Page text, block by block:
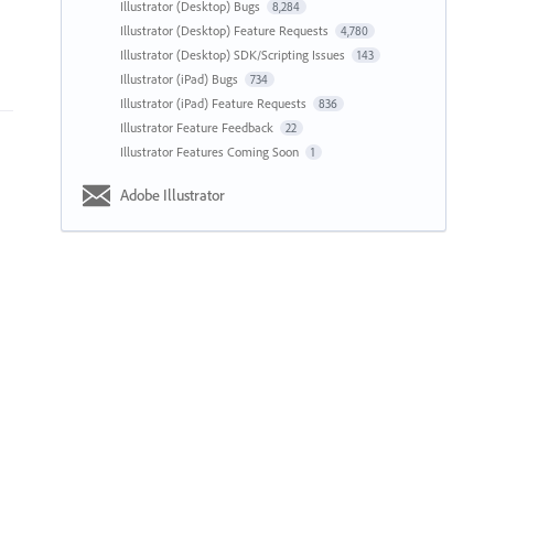
Illustrator (Desktop) Bugs 8,284
Illustrator (Desktop) Feature Requests 4,780
Illustrator (Desktop) SDK/Scripting Issues 143
Illustrator (iPad) Bugs 734
Illustrator (iPad) Feature Requests 836
Illustrator Feature Feedback 22
Illustrator Features Coming Soon 1
Adobe Illustrator